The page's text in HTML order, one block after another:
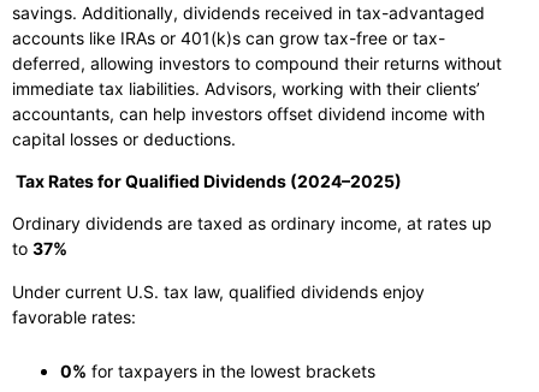
savings. Additionally, dividends received in tax-advantaged
accounts like IRAs or 401(k)s can grow tax-free or tax-
deferred, allowing investors to compound their returns without
immediate tax liabilities. Advisors, working with their clients’
accountants, can help investors offset dividend income with
capital losses or deductions.
Tax Rates for Qualified Dividends (2024–2025)
Ordinary dividends are taxed as ordinary income, at rates up
to 37%
Under current U.S. tax law, qualified dividends enjoy
favorable rates:
0% for taxpayers in the lowest brackets